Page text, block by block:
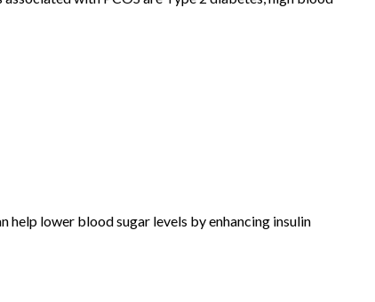
help lower blood sugar levels by enhancing insulin